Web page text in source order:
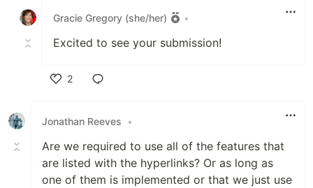
Gracie Gregory (she/her)
•
Excited to see your submission!
2
Jonathan Reeves
•
Are we required to use all of the features that
are listed with the hyperlinks? Or as long as
one of them is implemented or that we just use